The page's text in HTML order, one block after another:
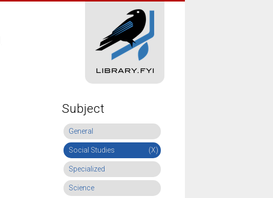
Subject
General
Social Studies (X)
Specialized
Science